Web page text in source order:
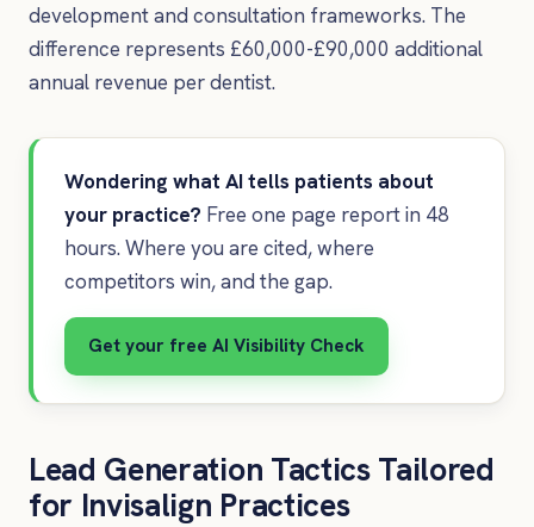
development and consultation frameworks. The
difference represents £60,000-£90,000 additional
annual revenue per dentist.
Wondering what AI tells patients about
your practice? Free one page report in 48
hours. Where you are cited, where
competitors win, and the gap.
Get your free AI Visibility Check
Lead Generation Tactics Tailored
for Invisalign Practices